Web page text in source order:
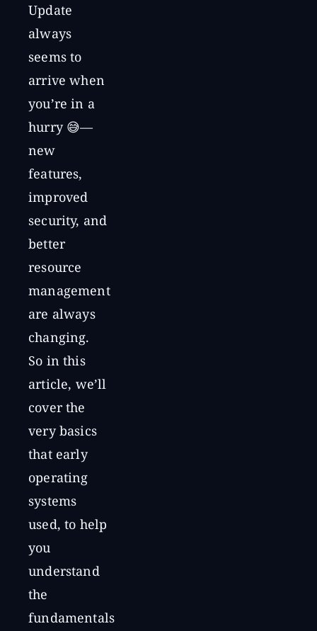
Update
always
seems to
arrive when
you’re in a
hurry 😅—
new
features,
improved
security, and
better
resource
management
are always
changing.
So in this
article, we’ll
cover the
very basics
that early
operating
systems
used, to help
you
understand
the
fundamentals